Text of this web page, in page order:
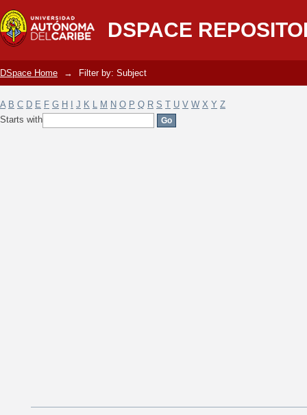
DSPACE
Filter by: Subject
DSpace Home → Filter by: Subject
A B C D E F G H J K L M N O P Q R S T U V W X Y Z
Starts with